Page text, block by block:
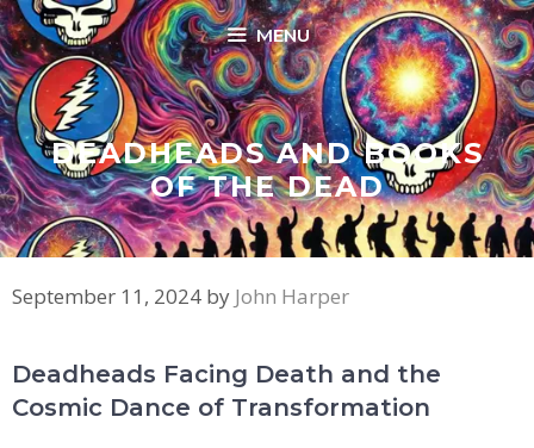
Skip
to
content
MENU
DEADHEADS AND BOOKS
OF THE DEAD
September 11, 2024 by John Harper
Deadheads Facing Death and the
Cosmic Dance of Transformation